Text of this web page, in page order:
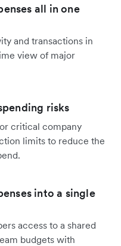
all in one
and transactions in
view of major
risks
critical company
limits to reduce the
into a single
access to a shared
budgets with